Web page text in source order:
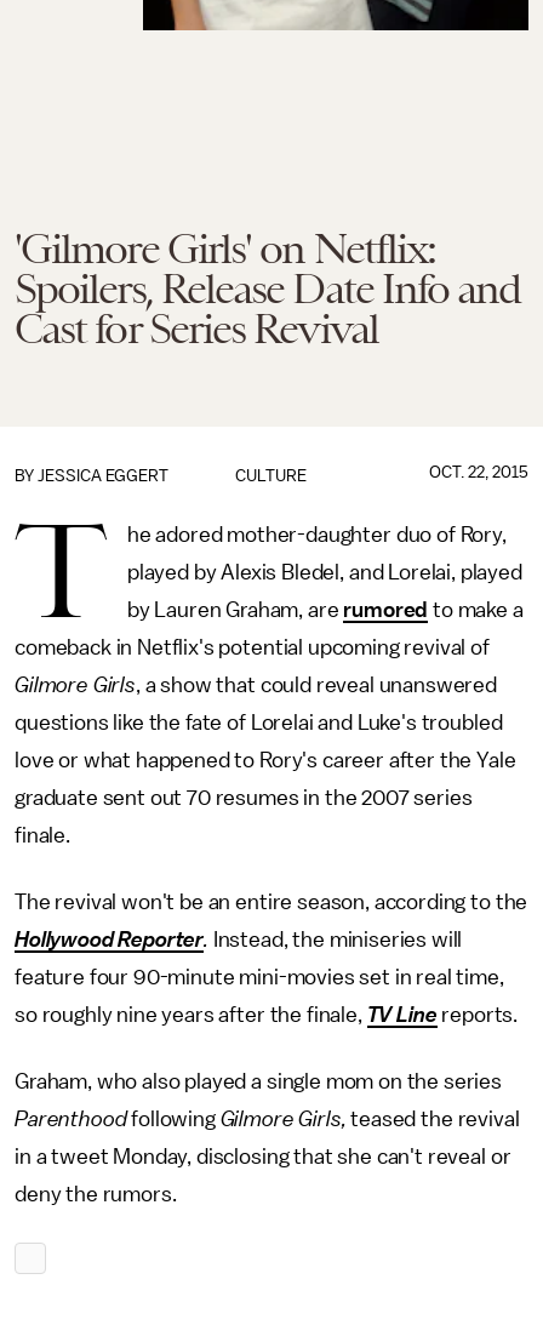
'Gilmore Girls' on Netflix:
Spoilers, Release Date Info and
Cast for Series Revival
CULTURE
BY JESSICA EGGERT OCT. 22, 2015
T
he adored mother-daughter duo of Rory,
played by Alexis Bledel, and Lorelai, played
by Lauren Graham, are rumored to make a
comeback in Netflix's potential upcoming revival of
Gilmore Girls, a show that could reveal unanswered
questions like the fate of Lorelai and Luke's troubled
love or what happened to Rory's career after the Yale
graduate sent out 70 resumes in the 2007 series
finale.
The revival won't be an entire season, according to the
Hollywood Reporter. Instead, the miniseries will
feature four 90-minute mini-movies set in real time,
so roughly nine years after the finale, TV Line reports.
Graham, who also played a single mom on the series
Parenthoodfollowing Gilmore Girls,teased the revival
in a tweet Monday, disclosing that she can't reveal or
deny the rumors.